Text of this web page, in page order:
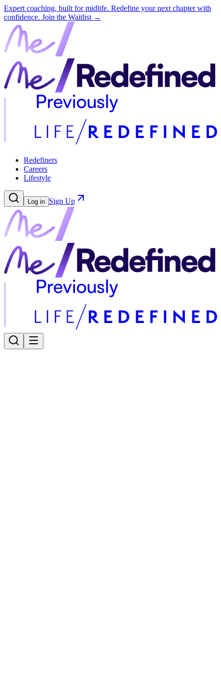
Expert coaching, built for midlife. Redefine your next chapter with
confidence. Join the Waitlist →
Redefiners
Careers
Lifestyle
Log in Sign Up